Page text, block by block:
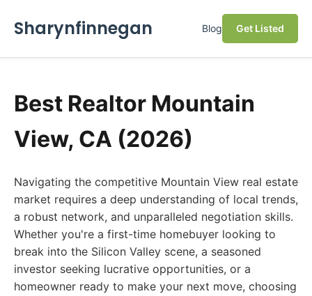
Sharynfinnegan Blog Get Listed
Best Realtor Mountain
View, CA (2026)
Navigating the competitive Mountain View real estate
market requires a deep understanding of local trends,
a robust network, and unparalleled negotiation skills.
Whether you're a first-time homebuyer looking to
break into the Silicon Valley scene, a seasoned
investor seeking lucrative opportunities, or a
homeowner ready to make your next move, choosing